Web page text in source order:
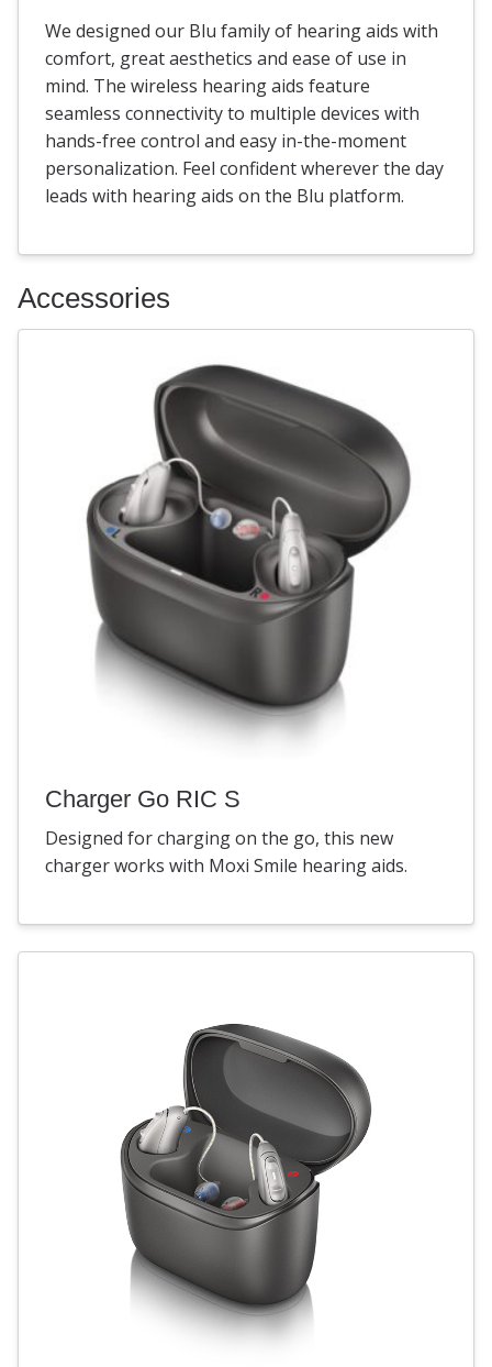
We designed our Blu family of hearing aids with
comfort, great aesthetics and ease of use in
mind. The wireless hearing aids feature
seamless connectivity to multiple devices with
hands-free control and easy in-the-moment
personalization. Feel confident wherever the day
leads with hearing aids on the Blu platform.
Accessories
Charger Go RIC S
Designed for charging on the go, this new
charger works with Moxi Smile hearing aids.